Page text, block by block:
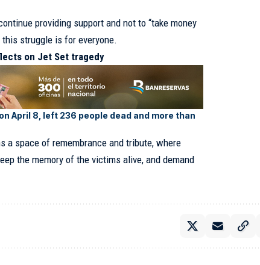
providing support and not to “take money
struggle is for everyone.
on Jet Set tragedy
April 8, left 236 people dead and more than
a space of remembrance and tribute, where
the memory of the victims alive, and demand